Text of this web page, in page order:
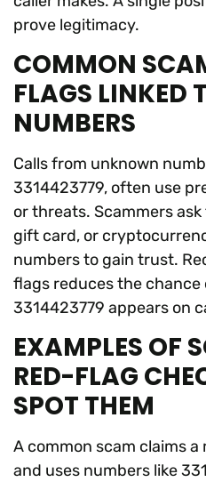
prove legitimacy.
COMMON
FLAGS LINKED
NUMBERS
Calls from unknown
3314423779, often use
or threats. Scammers
gift card, or
numbers to gain trust.
flags reduces the chance
3314423779 appears on
EXAMPLES OF
RED-FLAG
SPOT THEM
A common scam claims
and uses numbers like